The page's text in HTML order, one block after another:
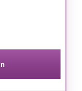
wading.